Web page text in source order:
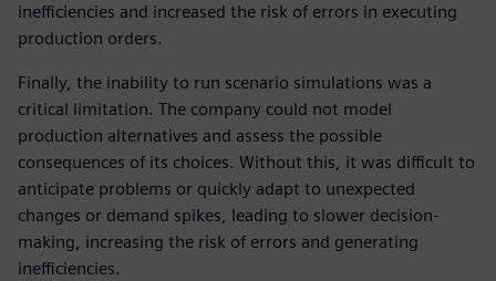
inefficiencies and increased the risk of errors in executing
production orders.
Finally, the inability to run scenario simulations was a
critical limitation. The company could not model
production alternatives and assess the possible
consequences of its choices. Without this, it was difficult to
anticipate problems or quickly adapt to unexpected
changes or demand spikes, leading to slower decision-
making, increasing the risk of errors and generating
inefficiencies.